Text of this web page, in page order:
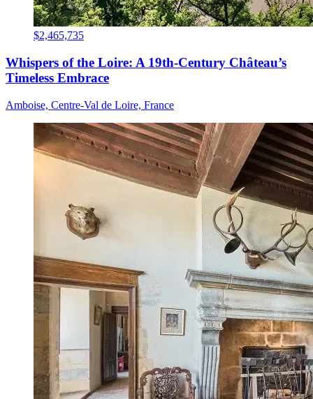
$2,465,735
Whispers of the Loire: A 19th-Century Château’s
Timeless Embrace
Amboise, Centre-Val de Loire, France